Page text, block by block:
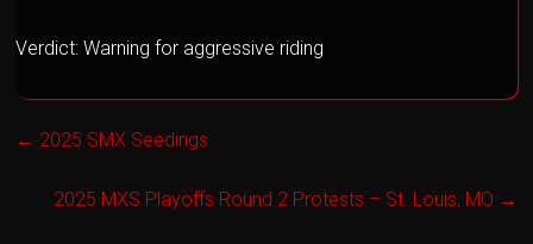
Verdict: Warning for aggressive riding
← 2025 SMX Seedings
2025 MXS Playoffs Round 2 Protests – St. Louis, MO →